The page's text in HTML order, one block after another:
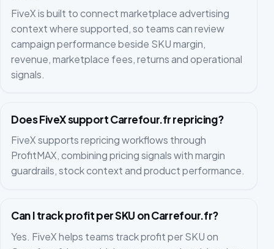
FiveX is built to connect marketplace advertising
context where supported, so teams can review
campaign performance beside SKU margin,
revenue, marketplace fees, returns and operational
signals.
Does FiveX support Carrefour.fr repricing?
FiveX supports repricing workflows through
ProfitMAX, combining pricing signals with margin
guardrails, stock context and product performance.
Can I track profit per SKU on Carrefour.fr?
Yes. FiveX helps teams track profit per SKU on